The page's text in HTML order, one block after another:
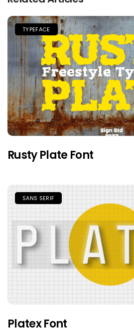
TYPEFACE
Rusty Plate Font
SANS SERIF
Platex Font